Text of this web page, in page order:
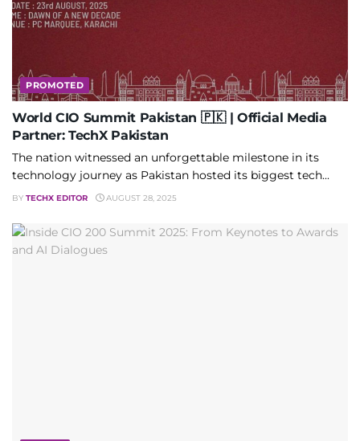
PROMOTED
World CIO Summit Pakistan 🇵🇰 | Official Media
Partner: TechX Pakistan
The nation witnessed an unforgettable milestone in its
technology journey as Pakistan hosted its biggest tech...
BY TECHX EDITOR AUGUST 28, 2025